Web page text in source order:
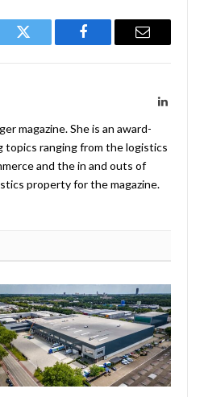
Twitter Facebook Email
LinkedIn
magazine. She is an award-
topics ranging from the logistics
and the in and outs of
property for the magazine.